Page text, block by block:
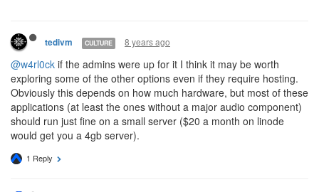
tedivm CULTURE 8 years ago
@w4rl0ck if the admins were up for it I think it may be worth
exploring some of the other options even if they require hosting.
Obviously this depends on how much hardware, but most of these
applications (at least the ones without a major audio component)
should run just fine on a small server ($20 a month on linode
would get you a 4gb server).
1 Reply